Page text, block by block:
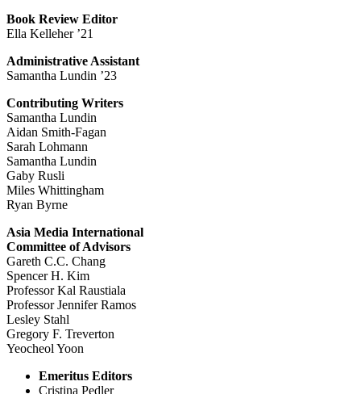
Book Review Editor
Ella Kelleher ’21
Administrative Assistant
Samantha Lundin ’23
Contributing Writers
Samantha Lundin
Aidan Smith-Fagan
Sarah Lohmann
Samantha Lundin
Gaby Rusli
Miles Whittingham
Ryan Byrne
Asia Media International
Committee of Advisors
Gareth C.C. Chang
Spencer H. Kim
Professor Kal Raustiala
Professor Jennifer Ramos
Lesley Stahl
Gregory F. Treverton
Yeocheol Yoon
Emeritus Editors
Cristina Pedler